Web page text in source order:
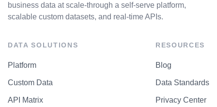
business data at scale-through a self-serve platform,
scalable custom datasets, and real-time APIs.
DATA SOLUTIONS
Platform
Custom Data
API Matrix
RESOURCES
Blog
Data Standards
Privacy Center